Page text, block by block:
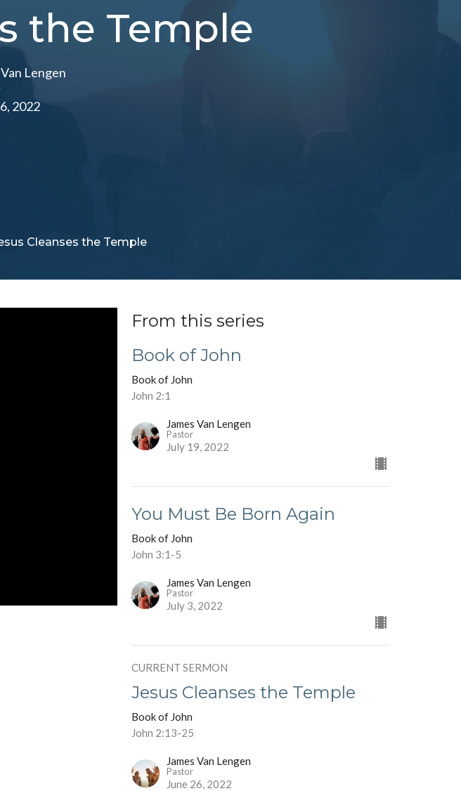
the Temple
Lengen
2022
Cleanses the Temple
From this series
Book of John
Book of John
John 2:1
James Van Lengen
Pastor
July 19, 2022
You Must Be Born Again
Book of John
John 3:1-5
James Van Lengen
Pastor
July 3, 2022
CURRENT SERMON
Jesus Cleanses the Temple
Book of John
John 2:13-25
James Van Lengen
Pastor
June 26, 2022